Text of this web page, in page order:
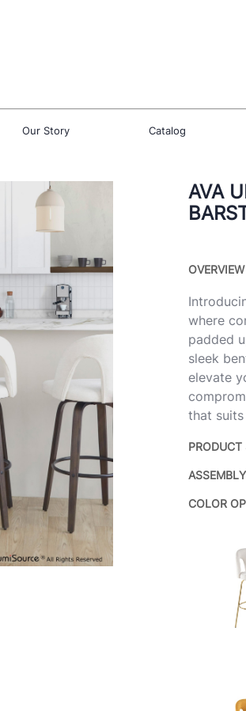
Our Story Catalog
AVA
OVERVIEW
where
padded
sleek
elevate
that
PRODUCT
COLOR